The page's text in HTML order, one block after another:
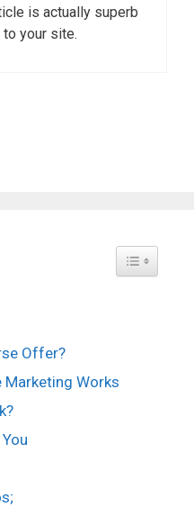
is actually superb
your site.
Toggle
Offer?
Marketing Works